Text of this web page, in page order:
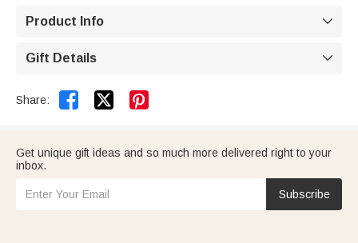
Product Info 
Gift Details 
Share:  
Get unique gift ideas and so much more delivered right to your
inbox.
Subscribe